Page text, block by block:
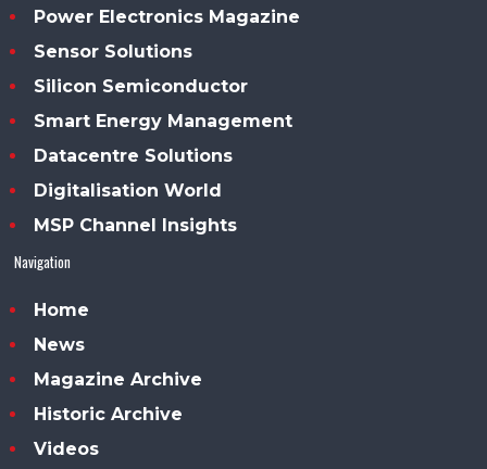
Power Electronics Magazine
Sensor Solutions
Silicon Semiconductor
Smart Energy Management
Datacentre Solutions
Digitalisation World
MSP Channel Insights
Navigation
Home
News
Magazine Archive
Historic Archive
Videos